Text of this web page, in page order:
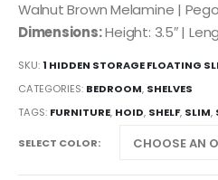
Walnut Brown Melamine |
Dimensions:Height: 3.5″ |
SKU:1 HIDDEN STORAGE FLOATING
CATEGORIES: BEDROOM, SHELVES
TAGS: FURNITURE, HOID, SHELF, SLIM,
SELECT COLOR